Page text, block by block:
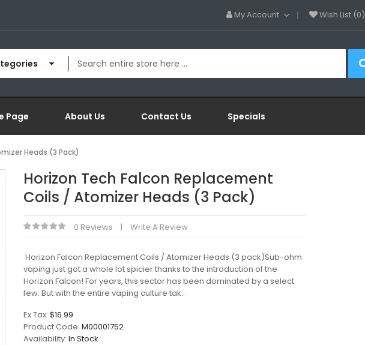
My Account Wish List (0)
Page About Us Contact Us Specials
Heads (3 Pack)
Horizon Tech Falcon Replacement
Coils / Atomizer Heads (3 Pack)
0 Reviews Write A Review
Horizon Falcon Replacement Coils / Atomizer Heads (3 pack)Sub-ohm
vaping just got a whole lot spicier thanks to the introduction of the
Horizon Falcon! For years, this sector has been dominated by a select
few. But with the entire vaping culture tak..
Ex Tax: $16.99
Product Code: M00001752
Availability: In Stock